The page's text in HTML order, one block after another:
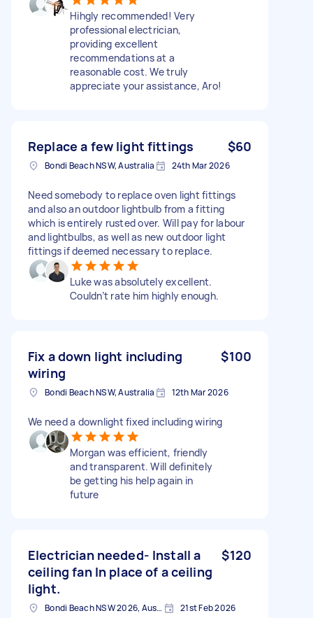
Hihgly recommended! Very
professional electrician,
providing excellent
recommendations at a
reasonable cost. We truly
appreciate your assistance, Aro!
Replace a few light fittings $60
Bondi Beach NSW, Australia 24th Mar 2026
Need somebody to replace oven light fittings
and also an outdoor lightbulb from a fitting
which is entirely rusted over. Will pay for labour
and lightbulbs, as well as new outdoor light
fittings if deemed necessary to replace.
Luke was absolutely excellent.
Couldn’t rate him highly enough.
Fix a down light including
wiring
$100
Bondi Beach NSW, Australia 12th Mar 2026
We need a downlight fixed including wiring
Morgan was efficient, friendly
and transparent. Will definitely
be getting his help again in
future
Electrician needed- Install a
ceiling fan In place of a ceiling
light.
$120
Bondi Beach NSW 2026, Australia 21st Feb 2026